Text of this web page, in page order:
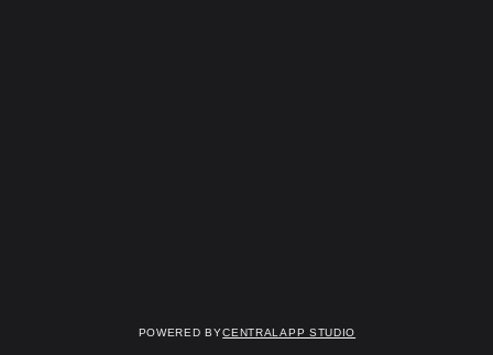
Powered byCentralapp Studio